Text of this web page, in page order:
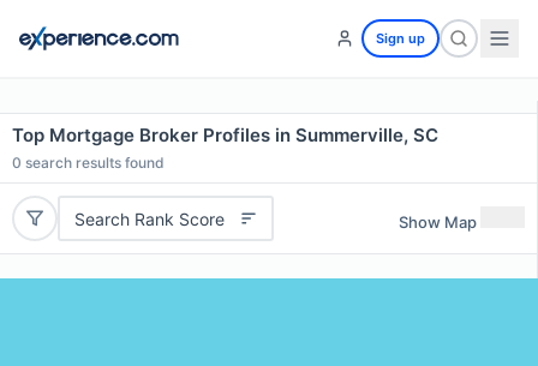
Sign up
Top Mortgage Broker Profiles in Summerville, SC
0 search results found
Search Rank Score Show Map